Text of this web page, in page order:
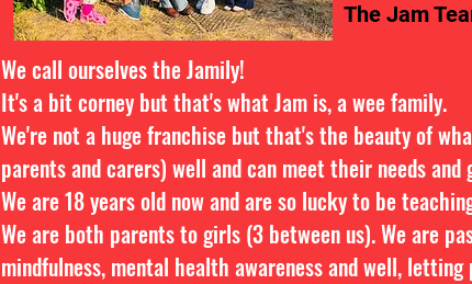
The Jam
We call ourselves the Jamily!
It's a bit corney but that's what Jam is, a wee family.
We're not a huge franchise but that's the beauty of
parents and carers) well and can meet their needs
We are 18 years old now and are so lucky to be
We are both parents to girls (3 between us). We are
mindfulness, mental health awareness and well,